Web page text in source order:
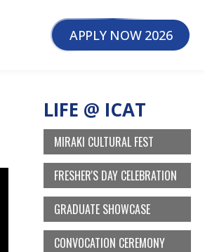
APPLY NOW 2026
LIFE @ ICAT
MIRAKI CULTURAL FEST
FRESHER'S DAY CELEBRATION
GRADUATE SHOWCASE
CONVOCATION CEREMONY